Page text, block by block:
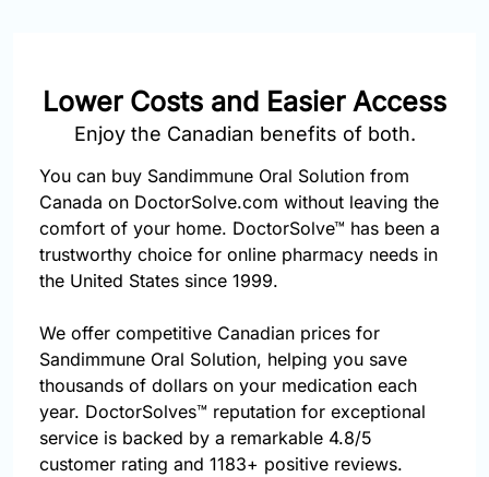
Lower Costs and Easier Access
Enjoy the Canadian benefits of both.
You can buy Sandimmune Oral Solution from
Canada on DoctorSolve.com without leaving the
comfort of your home. DoctorSolve™ has been a
trustworthy choice for online pharmacy needs in
the United States since 1999.
We offer competitive Canadian prices for
Sandimmune Oral Solution, helping you save
thousands of dollars on your medication each
year. DoctorSolves™ reputation for exceptional
service is backed by a remarkable 4.8/5
customer rating and 1183+ positive reviews.